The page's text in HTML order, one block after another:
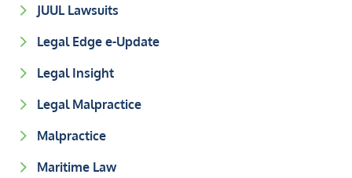
JUUL Lawsuits
Legal Edge e-Update
Legal Insight
Legal Malpractice
Malpractice
Maritime Law